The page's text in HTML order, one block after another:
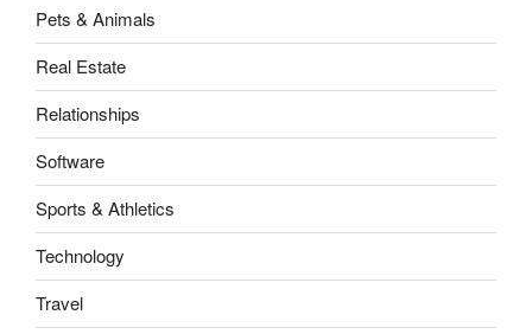
Pets & Animals
Real Estate
Relationships
Software
Sports & Athletics
Technology
Travel